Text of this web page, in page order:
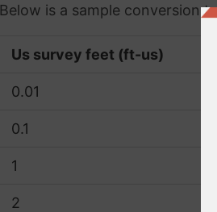
Below is a sample conversion
Us survey feet (ft-us)
0.01
0.1
1
2